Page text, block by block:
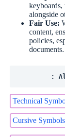
keyboards,
alongside
Fair Use:
content,
policies,
documents.
:
Technical
Cursive